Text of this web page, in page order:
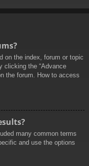
on the index, forum or topic
clicking the “Advance
the forum. How to access
many common terms
and use the options